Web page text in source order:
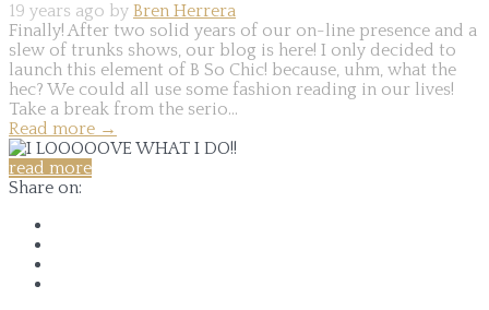
19 years ago by Bren Herrera
Finally! After two solid years of our on-line presence and a
slew of trunks shows, our blog is here! I only decided to
launch this element of B So Chic! because, uhm, what the
hec? We could all use some fashion reading in our lives!
Take a break from the serio...
Read more →
read more
Share on: